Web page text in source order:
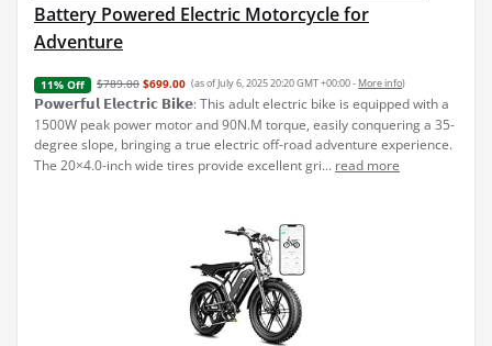
Battery Powered Electric Motorcycle for
Adventure
11% Off $789.00 $699.00 (as of July 6, 2025 20:20 GMT +00:00 - More info)
𝗣𝗼𝘄𝗲𝗿𝗳𝘂𝗹 𝗘𝗹𝗲𝗰𝘁𝗿𝗶𝗰 𝗕𝗶𝗸𝗲: This adult electric bike is equipped with a
1500W peak power motor and 90N.M torque, easily conquering a 35-
degree slope, bringing a true electric off-road adventure experience.
The 20×4.0-inch wide tires provide excellent gri... read more